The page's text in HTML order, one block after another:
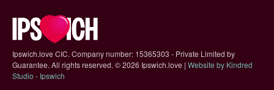
Ipswich.love CIC. Company number: 15365303 - Private Limited by
Guarantee. All rights reserved. ©2026 Ipswich.love | Website by Kindred
Studio - Ipswich